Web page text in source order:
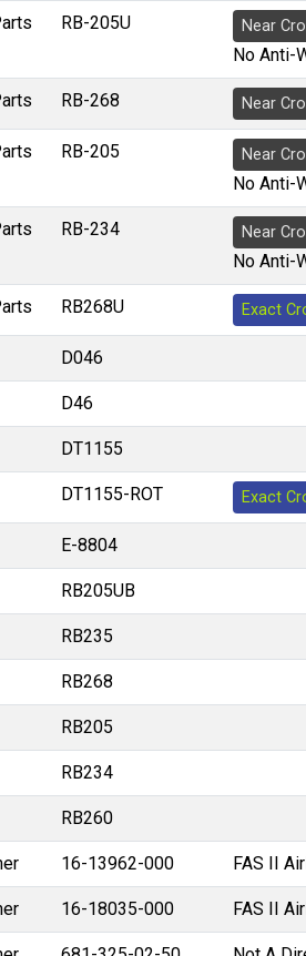
RB-205U Near
No Anti-
RB-268 Near
RB-205 Near
No Anti-
RB-234 Near
No Anti-
RB268U Exact
D046
D46
DT1155
DT1155-ROT Exact
E-8804
RB205UB
RB235
RB268
RB205
RB234
RB260
16-13962-000 FAS II
16-18035-000 FAS II